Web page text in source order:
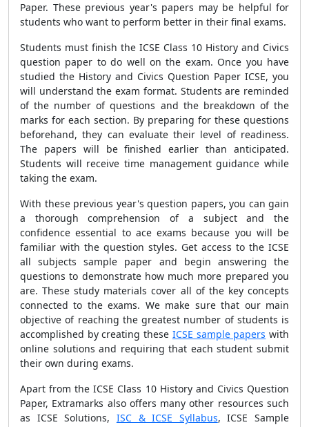
Paper. These previous year's papers may be helpful for
students who want to perform better in their final exams.
Students must finish the ICSE Class 10 History and Civics
question paper to do well on the exam. Once you have
studied the History and Civics Question Paper ICSE, you
will understand the exam format. Students are reminded
of the number of questions and the breakdown of the
marks for each section. By preparing for these questions
beforehand, they can evaluate their level of readiness.
The papers will be finished earlier than anticipated.
Students will receive time management guidance while
taking the exam.
With these previous year's question papers, you can gain
a thorough comprehension of a subject and the
confidence essential to ace exams because you will be
familiar with the question styles. Get access to the ICSE
all subjects sample paper and begin answering the
questions to demonstrate how much more prepared you
are. These study materials cover all of the key concepts
connected to the exams. We make sure that our main
objective of reaching the greatest number of students is
accomplished by creating these ICSE sample papers with
online solutions and requiring that each student submit
their own during exams.
Apart from the ICSE Class 10 History and Civics Question
Paper, Extramarks also offers many other resources such
as ICSE Solutions, ISC & ICSE Syllabus, ICSE Sample